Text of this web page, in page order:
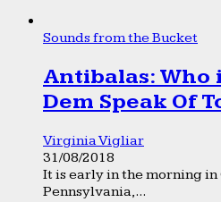
Sounds from the Bucket
Antibalas: Who
Dem Speak Of
Virginia Vigliar
31/08/2018
It is early in the morning in
Pennsylvania,...